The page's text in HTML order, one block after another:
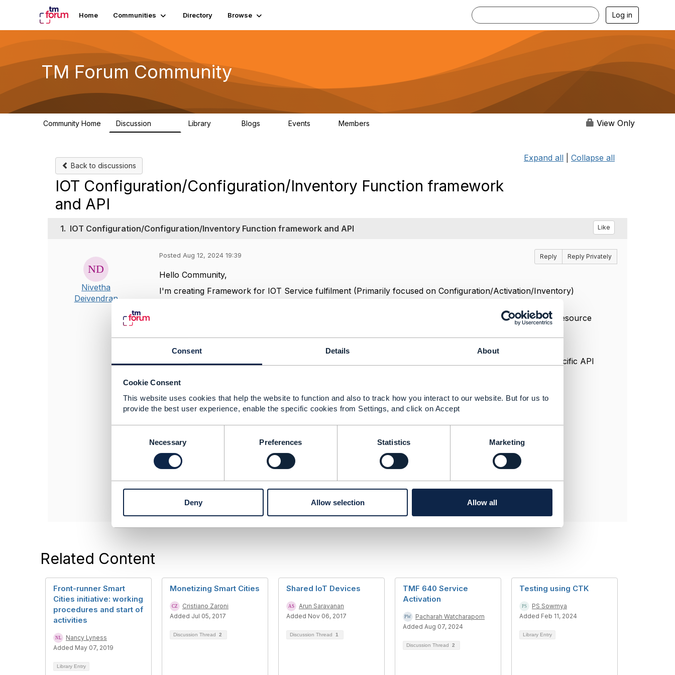
Consent Details About
Cookie Consent
This website uses cookies that help the website to function and also to track how you interact to our website. But for us to
provide the best user experience, enable the specific cookies from Settings, and click on Accept
n
l
t
o
n
Necessary Preferences Statistics Marketing
Deny Allow selection Allow all
Home Communities Directory Browse Log in
TM Forum Community
Community Home Discussion Library Blogs Events Members View Only
Back to discussions
Expand all Collapse all
IOT Configuration/Configuration/Inventory Function framework
and API
1. IOT Configuration/Configuration/Inventory Function framework and API Like
Nivetha
Deivendran
Posted Aug 12, 2024 19:39 Reply Reply Privately
Hello Community,
I'm creating Framework for IOT Service fulfilment (Primarily focused on Configuration/Activation/Inventory)
I understand as TMF 914 Service Management- Service Domain and TMF 908 IOT Device and Agent - Resource
Please recommend or share thoughts if TMF 638 and TMF 640 can be adopted for IOT or the other Specific API
Thanks & Regards,
Nivetha
------------------------------
Nivetha Deivendran
------------------------------
Related Content
Front-runner Smart
Cities initiative: working
procedures and start of
activities
Nancy Lyness
Added May 07, 2019
Library Entry
Monetizing Smart Cities
Cristiano Zaroni
Added Jul 05, 2017
Discussion Thread 2
Shared IoT Devices
Arun Saravanan
Added Nov 06, 2017
Discussion Thread 1
TMF 640 Service
Activation
Pacharah Watcharaporn
Added Aug 07, 2024
Discussion Thread 2
Testing using CTK
PS Sowmya
Added Feb 11, 2024
Library Entry